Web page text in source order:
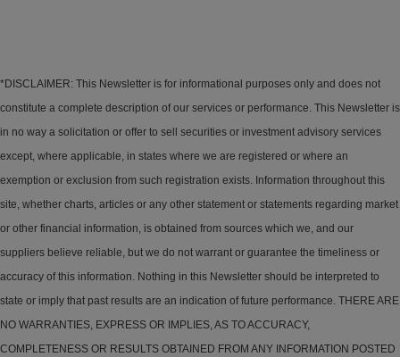
*DISCLAIMER: This Newsletter is for informational purposes only and does not
constitute a complete description of our services or performance. This Newsletter is
in no way a solicitation or offer to sell securities or investment advisory services
except, where applicable, in states where we are registered or where an
exemption or exclusion from such registration exists. Information throughout this
site, whether charts, articles or any other statement or statements regarding market
or other financial information, is obtained from sources which we, and our
suppliers believe reliable, but we do not warrant or guarantee the timeliness or
accuracy of this information. Nothing in this Newsletter should be interpreted to
state or imply that past results are an indication of future performance. THERE ARE
NO WARRANTIES, EXPRESS OR IMPLIES, AS TO ACCURACY,
COMPLETENESS OR RESULTS OBTAINED FROM ANY INFORMATION POSTED